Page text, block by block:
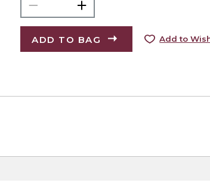
ADD TO BAG Add to